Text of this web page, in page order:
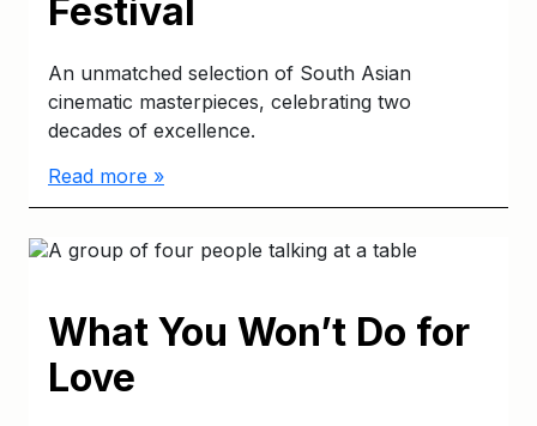
Festival
An unmatched selection of South Asian
cinematic masterpieces, celebrating two
decades of excellence.
Read more »
What You Won’t Do for
Love